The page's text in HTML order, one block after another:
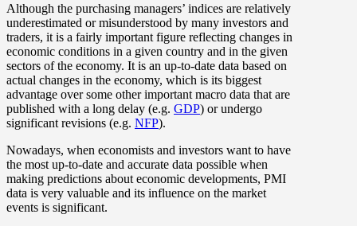
Although the purchasing managers’ indices are relatively
underestimated or misunderstood by many investors and
traders, it is a fairly important figure reflecting changes in
economic conditions in a given country and in the given
sectors of the economy. It is an up-to-date data based on
actual changes in the economy, which is its biggest
advantage over some other important macro data that are
published with a long delay (e.g. GDP) or undergo
significant revisions (e.g. NFP).
Nowadays, when economists and investors want to have
the most up-to-date and accurate data possible when
making predictions about economic developments, PMI
data is very valuable and its influence on the market
events is significant.